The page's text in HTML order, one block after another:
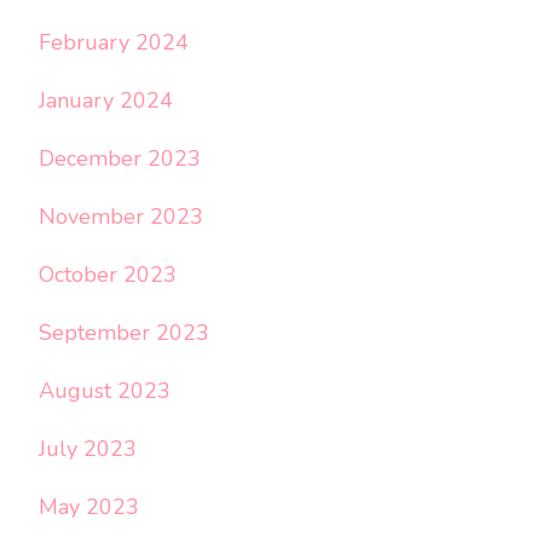
February 2024
January 2024
December 2023
November 2023
October 2023
September 2023
August 2023
July 2023
May 2023